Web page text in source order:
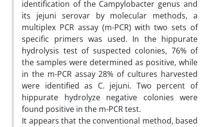
identification of the Campylobacter genus and
its jejuni serovar by molecular methods, a
multiplex PCR assay (m-PCR) with two sets of
specific primers was used. In the hippurate
hydrolysis test of suspected colonies, 76% of
the samples were determined as positive, while
in the m-PCR assay 28% of cultures harvested
were identified as C. jejuni. Two percent of
hippurate hydrolyze negative colonies were
found positive in the m-PCR test.
It appears that the conventional method, based